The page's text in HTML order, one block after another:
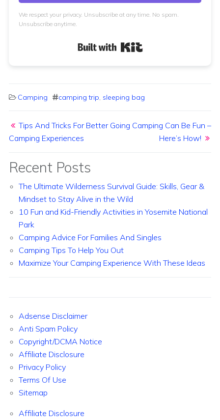
We respect your privacy. Unsubscribe at any time. No spam.
Unsubscribe anytime.
Camping camping trip, sleeping bag
Tips And Tricks For Better
Camping Experiences
Going Camping Can Be Fun –
Here’s How!
Recent Posts
The Ultimate Wilderness Survival Guide: Skills, Gear &
Mindset to Stay Alive in the Wild
10 Fun and Kid-Friendly Activities in Yosemite National
Park
Camping Advice For Families And Singles
Camping Tips To Help You Out
Maximize Your Camping Experience With These Ideas
Adsense Disclaimer
Anti Spam Policy
Copyright/DCMA Notice
Affiliate Disclosure
Privacy Policy
Terms Of Use
Sitemap
Affiliate Disclosure